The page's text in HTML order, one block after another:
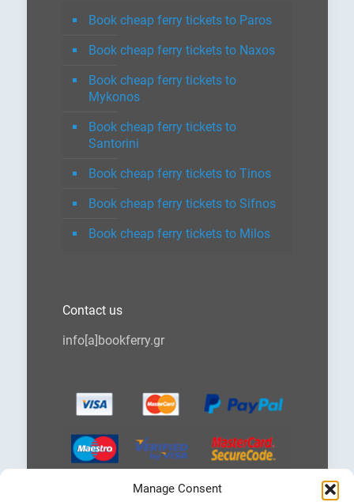
Manage Consent
Book cheap ferry tickets to Paros
Book cheap ferry tickets to Naxos
Book cheap ferry tickets to
Mykonos
Book cheap ferry tickets to
Santorini
Book cheap ferry tickets to Tinos
Book cheap ferry tickets to Sifnos
Book cheap ferry tickets to Milos
Contact us
info[a]bookferry.gr